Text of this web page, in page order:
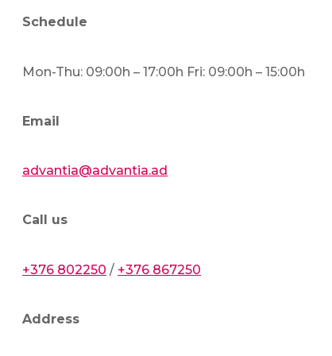
Schedule
Mon-Thu: 09:00h – 17:00h Fri: 09:00h – 15:00h
Email
advantia@advantia.ad
Call us
+376 802250 / +376 867250
Address